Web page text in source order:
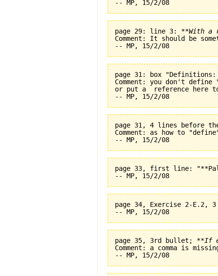
page 29: line 3: **With a
Comment: It should be
page 31: box "Definitions:
Comment: you don't
or put a  reference
page 31, 4 lines before
Comment: as how to
page 33, first line:
page 34, Exercise 2-E.2,
page 35, 3rd bullet; **If
Comment: a comma is